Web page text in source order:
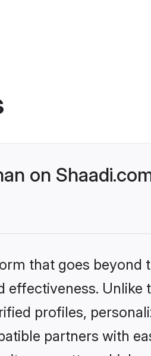
on
that goes
profiles,
partners with